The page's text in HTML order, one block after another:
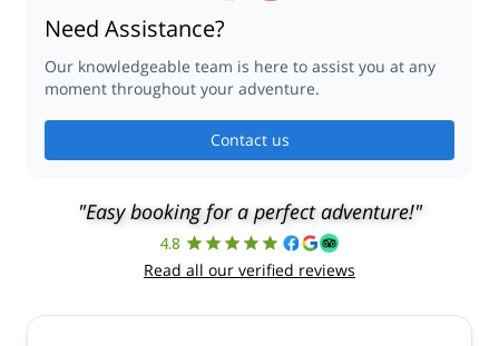
Need Assistance?
Our knowledgeable team is here to assist you at any
moment throughout your adventure.
Contact us
"Easy booking for a perfect adventure!"
4.8
Read all our verified reviews